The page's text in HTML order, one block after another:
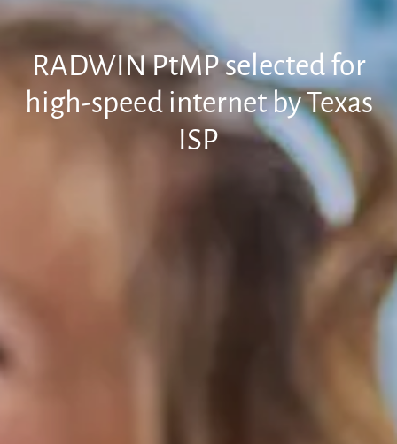
RADWIN PtMP selected for
high-speed internet by Texas
ISP